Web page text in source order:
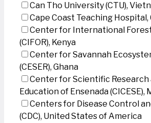
Can Tho University (CTU),
Cape Coast Teaching Hospital,
Center for International
(CIFOR), Kenya
Center for Savannah
(CESER), Ghana
Center for Scientific Research
Education of Ensenada (CICESE),
Centers for Disease Control
(CDC), United States of America